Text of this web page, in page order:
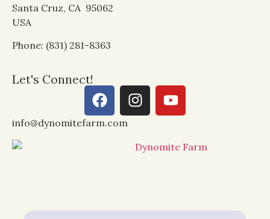
Santa Cruz, CA 95062
USA
Phone: (831) 281-8363
Let's Connect!
info@dynomitefarm.com